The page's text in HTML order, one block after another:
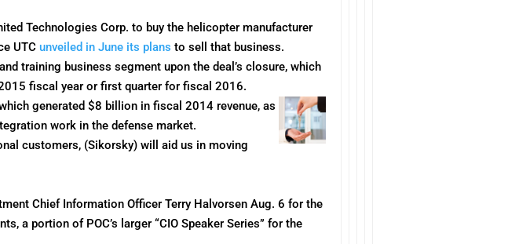
Technologies Corp. to buy the helicopter manufacturer
UTCunveiled in June its plans to sell that business.
training business segment upon the deal’s closure, which
fiscal year or first quarter for fiscal 2016.
generated $8 billion in fiscal 2014 revenue, as
work in the defense market.
customers, (Sikorsky) will aid us in moving
Chief Information Officer Terry HalvorsenAug. 6 for the
a portion of POC’s larger “CIO Speaker Series” for the